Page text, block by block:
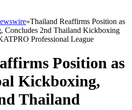
»Thailand Reaffirms Position as
Concludes 2nd Thailand Kickboxing
Professional League
Position as
Kickboxing,
Thailand